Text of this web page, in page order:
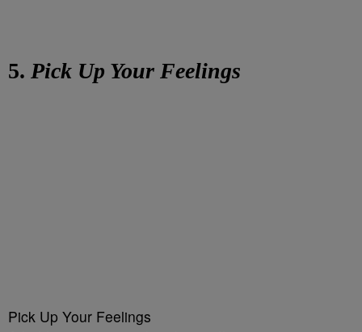
5. Pick Up Your Feelings
Pick Up Your Feelings